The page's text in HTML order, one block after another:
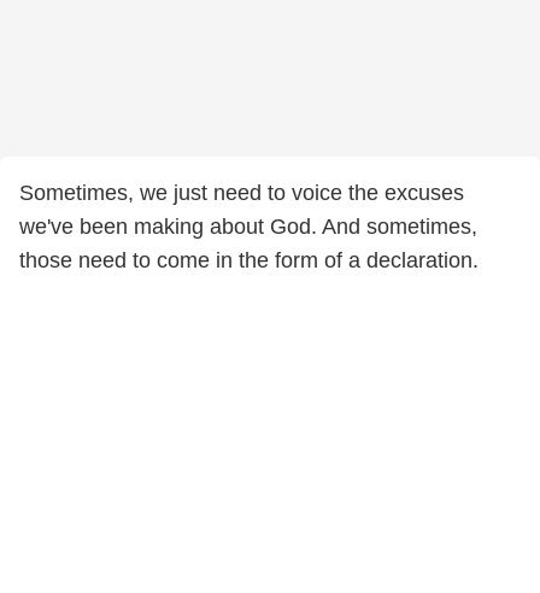
Sometimes, we just need to voice the excuses
we've been making about God. And sometimes,
those need to come in the form of a declaration.